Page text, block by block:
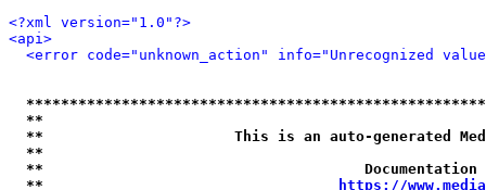
<?xml version="1.0"?>
<api>
<error code="unknown_action" info="Unrecognized
**
**                      This is an auto-generated
**
**
**
https://